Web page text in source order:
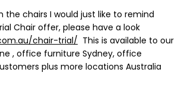
the chairs I would just like to remind
Chair offer, please have a look
chair-trial/ This is available to our
, office furniture Sydney, office
plus more locations Australia